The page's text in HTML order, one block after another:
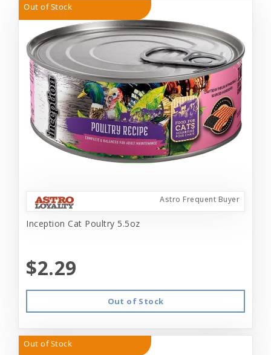
Out of Stock
Astro Frequent Buyer
Inception Cat Poultry 5.5oz
$2.29
Out of Stock
Out of Stock